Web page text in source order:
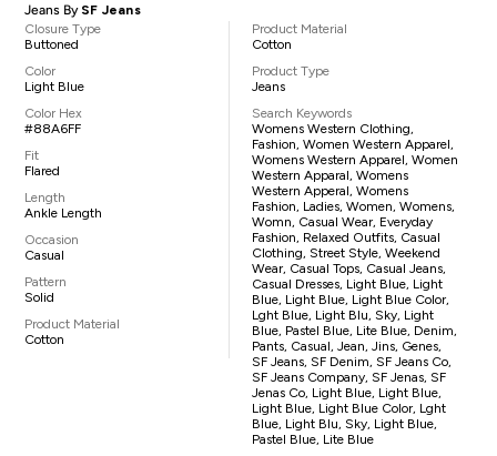
Jeans By SF Jeans
Closure Type
Buttoned
Color
Light Blue
Color Hex
#88A6FF
Fit
Flared
Length
Ankle Length
Occasion
Casual
Pattern
Solid
Product Material
Cotton
Product Material
Cotton
Product Type
Jeans
Search Keywords
Womens Western Clothing,
Fashion, Women Western Apparel,
Womens Western Apparel, Women
Western Apparal, Womens
Western Apperal, Womens
Fashion, Ladies, Women, Womens,
Womn, Casual Wear, Everyday
Fashion, Relaxed Outfits, Casual
Clothing, Street Style, Weekend
Wear, Casual Tops, Casual Jeans,
Casual Dresses, Light Blue, Light
Blue, Light Blue, Light Blue Color,
Lght Blue, Light Blu, Sky, Light
Blue, Pastel Blue, Lite Blue, Denim,
Pants, Casual, Jean, Jins, Genes,
SF Jeans, SF Denim, SF Jeans Co,
SF Jeans Company, SF Jenas, SF
Jenas Co, Light Blue, Light Blue,
Light Blue, Light Blue Color, Lght
Blue, Light Blu, Sky, Light Blue,
Pastel Blue, Lite Blue